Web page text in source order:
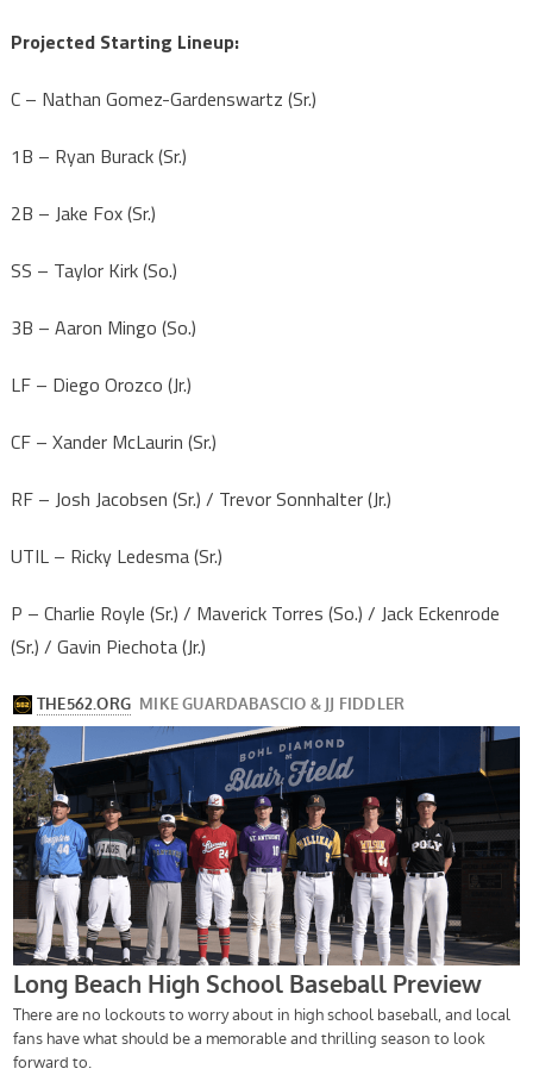
Projected Starting Lineup:
C – Nathan Gomez-Gardenswartz (Sr.)
1B – Ryan Burack (Sr.)
2B – Jake Fox (Sr.)
SS – Taylor Kirk (So.)
3B – Aaron Mingo (So.)
LF – Diego Orozco (Jr.)
CF – Xander McLaurin (Sr.)
RF – Josh Jacobsen (Sr.) / Trevor Sonnhalter (Jr.)
UTIL – Ricky Ledesma (Sr.)
P – Charlie Royle (Sr.) / Maverick Torres (So.) / Jack Eckenrode
(Sr.) / Gavin Piechota (Jr.)